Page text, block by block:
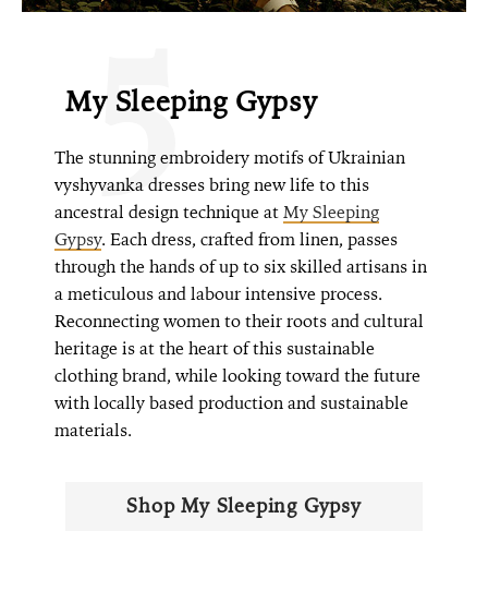
My Sleeping Gypsy
5
The stunning embroidery motifs of Ukrainian
vyshyvanka dresses bring new life to this
ancestral design technique atMy Sleeping
Gypsy. Each dress, crafted from linen, passes
through the hands of up to six skilled artisans in
a meticulous and labour intensive process.
Reconnecting women to their roots and cultural
heritage is at the heart of this sustainable
clothing brand, while looking toward the future
with locally based production and sustainable
materials.
Shop My Sleeping Gypsy